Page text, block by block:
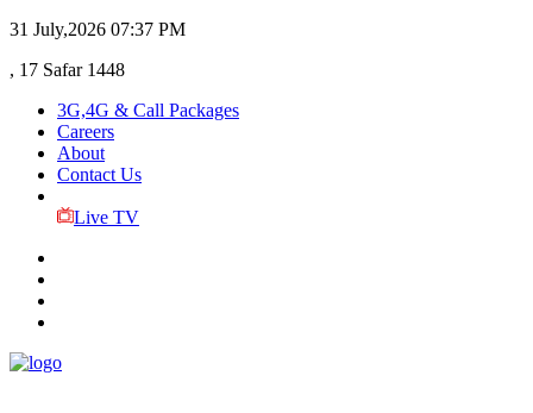
31 July,2026 07:37 PM
, 17 Safar 1448
3G,4G & Call Packages
Careers
About
Contact Us
Live TV